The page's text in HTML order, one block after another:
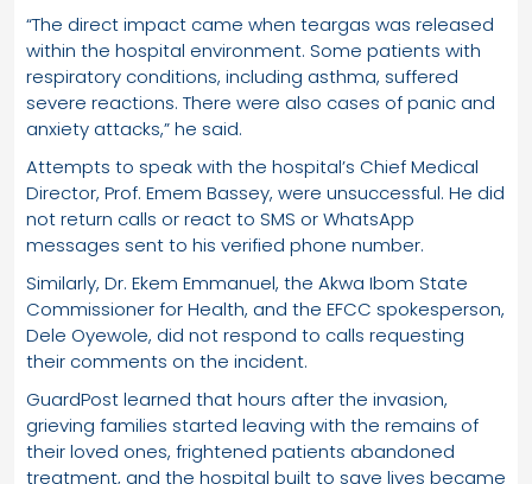
“The direct impact came when teargas was released
within the hospital environment. Some patients with
respiratory conditions, including asthma, suffered
severe reactions. There were also cases of panic and
anxiety attacks,” he said.
Attempts to speak with the hospital’s Chief Medical
Director, Prof. Emem Bassey, were unsuccessful. He did
not return calls or react to SMS or WhatsApp
messages sent to his verified phone number.
Similarly, Dr. Ekem Emmanuel, the Akwa Ibom State
Commissioner for Health, and the EFCC spokesperson,
Dele Oyewole, did not respond to calls requesting
their comments on the incident.
GuardPost learned that hours after the invasion,
grieving families started leaving with the remains of
their loved ones, frightened patients abandoned
treatment, and the hospital built to save lives became